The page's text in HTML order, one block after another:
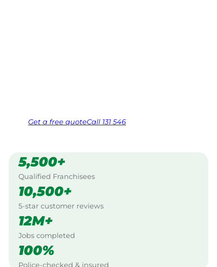
Get a free quoteCall 131 546
5,500+
Qualified Franchisees
10,500+
5-star customer reviews
12M+
Jobs completed
100%
Police-checked & insured